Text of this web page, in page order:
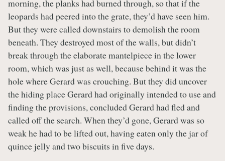
morning, the planks had burned through, so that if the
leopards had peered into the grate, they’d have seen him.
But they were called downstairs to demolish the room
beneath. They destroyed most of the walls, but didn’t
break through the elaborate mantelpiece in the lower
room, which was just as well, because behind it was the
hole where Gerard was crouching. But they did uncover
the hiding place Gerard had originally intended to use and
finding the provisions, concluded Gerard had fled and
called off the search. When they’d gone, Gerard was so
weak he had to be lifted out, having eaten only the jar of
quince jelly and two biscuits in five days.